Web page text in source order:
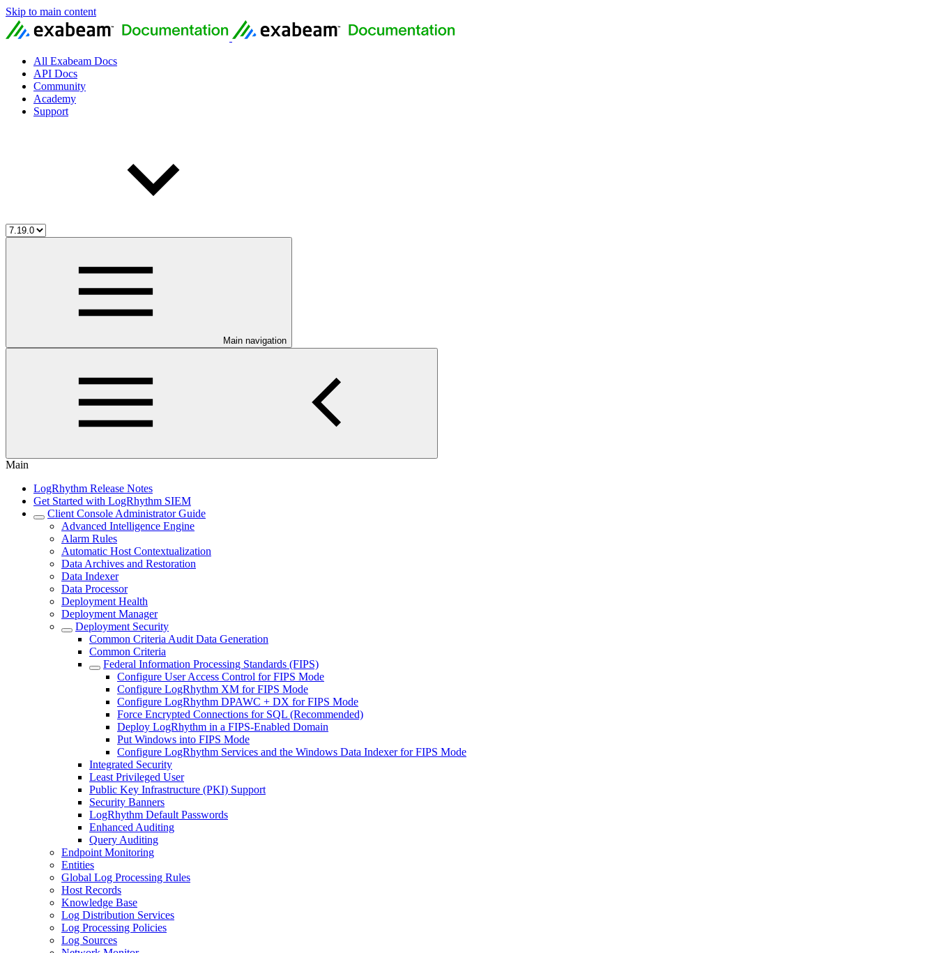
Skip to main content
All Exabeam Docs
API Docs
Community
Academy
Support
Main navigation
Main
LogRhythm Release Notes
Get Started with LogRhythm SIEM
Client Console Administrator Guide
Advanced Intelligence Engine
Alarm Rules
Automatic Host Contextualization
Data Archives and Restoration
Data Indexer
Data Processor
Deployment Health
Deployment Manager
Deployment Security
Common Criteria Audit Data Generation
Common Criteria
Federal Information Processing Standards (FIPS)
Configure User Access Control for FIPS Mode
Configure LogRhythm XM for FIPS Mode
Configure LogRhythm DPAWC + DX for FIPS Mode
Force Encrypted Connections for SQL (Recommended)
Deploy LogRhythm in a FIPS-Enabled Domain
Put Windows into FIPS Mode
Configure LogRhythm Services and the Windows Data Indexer for FIPS Mode
Integrated Security
Least Privileged User
Public Key Infrastructure (PKI) Support
Security Banners
LogRhythm Default Passwords
Enhanced Auditing
Query Auditing
Endpoint Monitoring
Entities
Global Log Processing Rules
Host Records
Knowledge Base
Log Distribution Services
Log Processing Policies
Log Sources